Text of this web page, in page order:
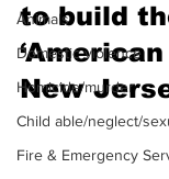
Animals
Domestic violence
Homicide/murder
Child able/neglect/
Fire & Emergency
to build
New